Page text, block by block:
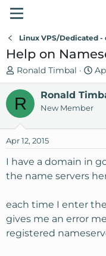
Linux VPS/Dedicated -
Help on
T
h
e
a
s
t
r
e
r
Ronald Timbal
S
t
a
d
t
e
R Ronald
New Member
Apr 12, 2015
I have a domain in
the name servers
each time I enter
gives me an error
registered